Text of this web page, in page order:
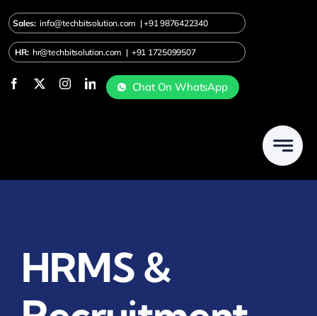
Skip
to
content
Sales:info@techbitsolution.com |+919876422340
HR: hr@techbitsolution.com | +91 1725099507
Chat On WhatsApp
HRMS &